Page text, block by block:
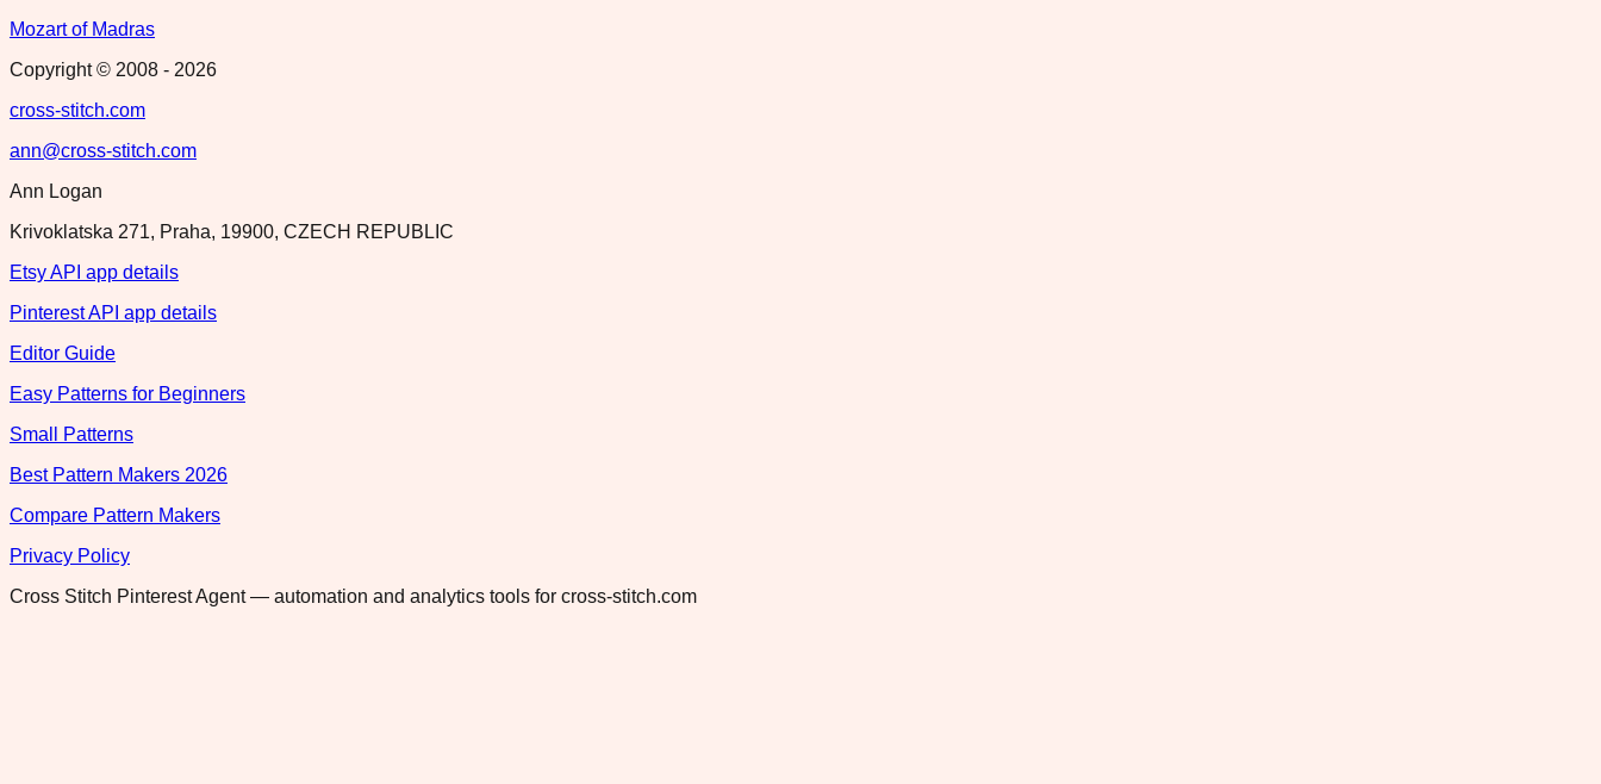
Mozart of Madras
Copyright © 2008 - 2026
cross-stitch.com
ann@cross-stitch.com
Ann Logan
Krivoklatska 271, Praha, 19900, CZECH REPUBLIC
Etsy API app details
Pinterest API app details
Editor Guide
Easy Patterns for Beginners
Small Patterns
Best Pattern Makers 2026
Compare Pattern Makers
Privacy Policy
Cross Stitch Pinterest Agent — automation and analytics tools for cross-stitch.com